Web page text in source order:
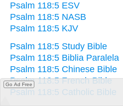
Psalm 118:5 ESV
Psalm 118:5 NASB
Psalm 118:5 KJV
Psalm 118:5 Study Bible
Psalm 118:5 Biblia Paralela
Psalm 118:5 Chinese Bible
Psalm 118:5 French Bible
Psalm 118:5 Catholic Bible
Go Ad Free